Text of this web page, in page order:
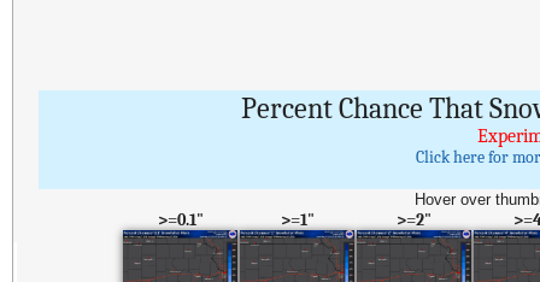
Percent Chance That
Click here for
Hover over
>=0.1" >=1" >=2"